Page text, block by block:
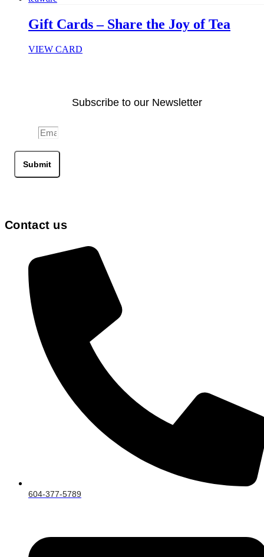
Gift Cards – Share the Joy of Tea
VIEW CARD
Subscribe to our Newsletter
Submit
Contact us
604-377-5789